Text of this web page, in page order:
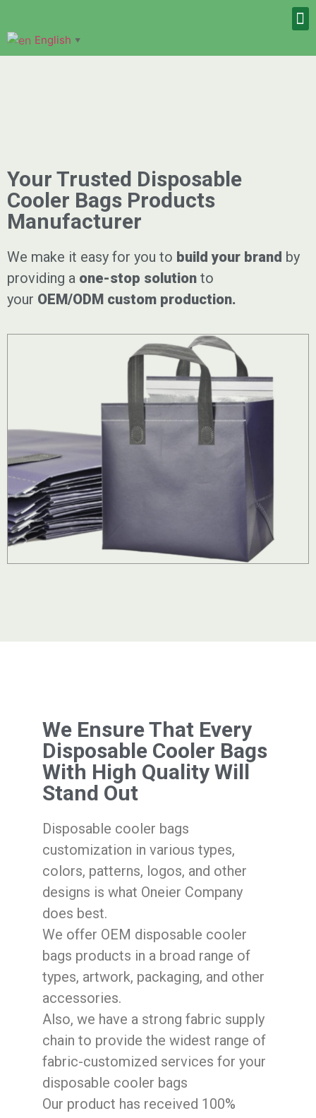
English ▼
Your Trusted Disposable
Cooler Bags Products
Manufacturer
We make it easy for you to build your brand by
providing a one-stop solution to
your OEM/ODM custom production.
We Ensure That Every
Disposable Cooler Bags
With High Quality Will
Stand Out
Disposable cooler bags
customization in various types,
colors, patterns, logos, and other
designs is what Oneier Company
does best.
We offer OEM disposable cooler
bags products in a broad range of
types, artwork, packaging, and other
accessories.
Also, we have a strong fabric supply
chain to provide the widest range of
fabric-customized services for your
disposable cooler bags
Our product has received 100%